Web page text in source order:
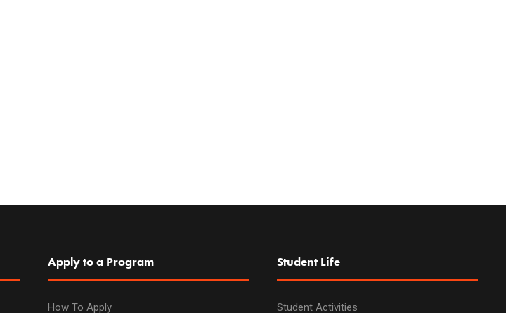
Apply to a Program
How To Apply
Student Life
Student Activities